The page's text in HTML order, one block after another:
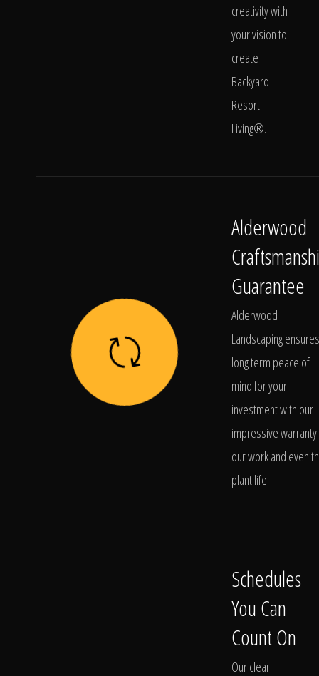
creativity with
your vision to
create
Backyard
Resort
Living®.
Alderwood
Guarantee
Alderwood
Landscaping ensures
long term peace of
mind for your
investment with our
impressive
our work and even
plant life.
Schedules
You Can
Count On
Our clear